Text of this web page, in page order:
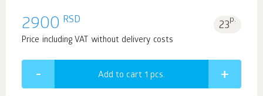
2900 RSD 23p.
Price including VAT without delivery costs
Add to cart 1 pcs.